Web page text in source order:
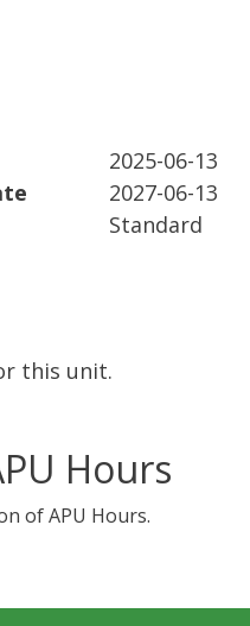
2025-06-13
2027-06-13
Standard
this unit.
Hours
of APU Hours.